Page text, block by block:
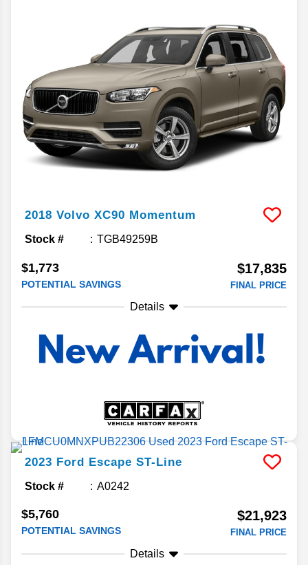
2018 Volvo XC90 Momentum
Stock # TGB49259B
$1,773
POTENTIAL SAVINGS
$17,835
FINAL PRICE
Details
2023 Ford Escape ST-Line
Stock # A0242
$5,760
POTENTIAL SAVINGS
$21,923
FINAL PRICE
Details